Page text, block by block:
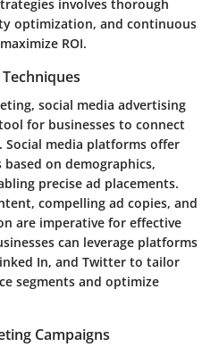
involves thorough
optimization, and continuous
ROI.
social media advertising
for businesses to connect
media platforms offer
on demographics,
precise ad placements.
compelling ad copies, and
are imperative for effective
can leverage platforms
In, and Twitter to tailor
segments and optimize
Campaigns